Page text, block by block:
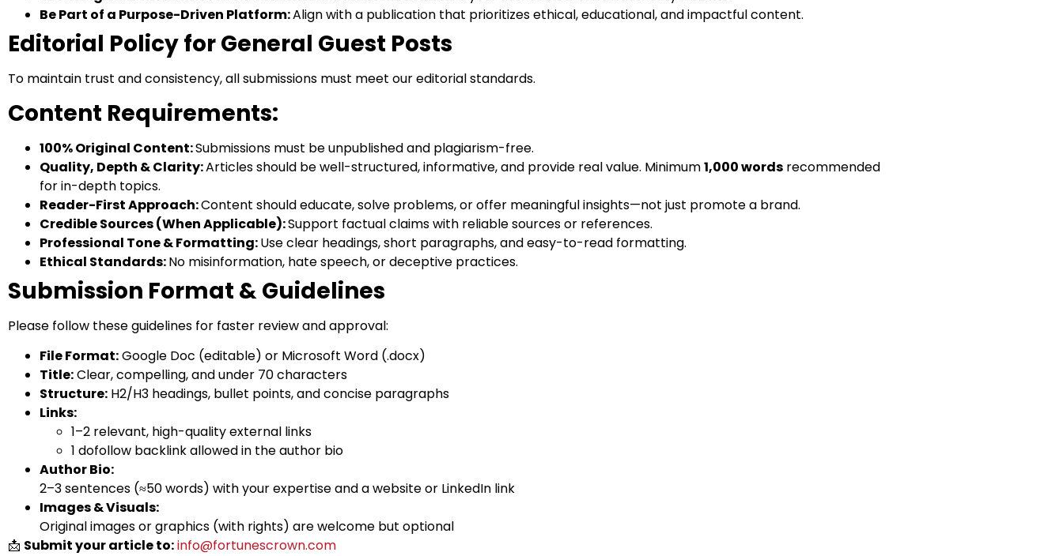
Be Part of a Purpose-Driven Platform:Align with a publication that prioritizes ethical, educational, and impactful content.
Editorial Policy for General Guest Posts
To maintain trust and consistency, all submissions must meet our editorial standards.
Content Requirements:
100% Original Content:Submissions must be unpublished and plagiarism-free.
Quality, Depth & Clarity:Articles should be well-structured, informative, and provide real value. Minimum1,000 words recommended
for in-depth topics.
Reader-First Approach:Content should educate, solve problems, or offer meaningful insights—not just promote a brand.
Credible Sources (When Applicable):Support factual claims with reliable sources or references.
Professional Tone & Formatting:Use clear headings, short paragraphs, and easy-to-read formatting.
Ethical Standards:No misinformation, hate speech, or deceptive practices.
Submission Format & Guidelines
Please follow these guidelines for faster review and approval:
File Format:Google Doc (editable) or Microsoft Word (.docx)
Title:Clear, compelling, and under 70 characters
Structure: H2/H3 headings, bullet points, and concise paragraphs
Links:
1–2 relevant, high-quality external links
1 dofollow backlink allowed in the author bio
Author Bio:
2–3 sentences (≈50 words) with your expertise and a website or LinkedIn link
Images & Visuals:
Original images or graphics (with rights) are welcome but optional
📩 Submit your article to:info@fortunescrown.com